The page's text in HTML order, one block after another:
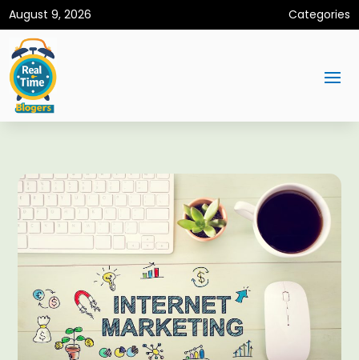
August 9, 2026 Categories